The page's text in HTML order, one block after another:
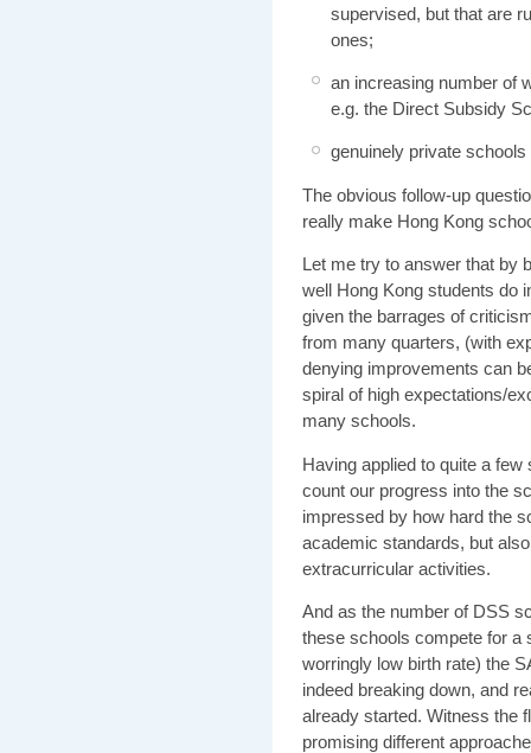
supervised, but that are
ones;
an increasing number of
e.g. the Direct Subsidy
genuinely private
The obvious follow-up
really make Hong Kong
Let me try to answer that by
well Hong Kong students do
given the barrages of
from many quarters, (with
denying improvements can
spiral of high expectations/
many schools.
Having applied to quite a
count our progress into the
impressed by how hard the
academic standards, but
extracurricular activities.
And as the number of DSS
these schools compete for a
worringly low birth rate) the
indeed breaking down, and
already started. Witness the
promising different